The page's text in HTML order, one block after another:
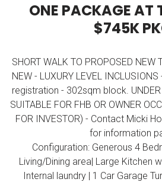
ONE PACKAGEAT
$745KPK
SHORT WALK TO PROPOSED NEW
NEW - LUXURY LEVEL
registration - 302sqm block. UNDER
SUITABLE FOR FHB OR OWNER
FOR INVESTOR) - Contact Micki
for information
Configuration: Generous 4
Living/Dining area| Large Kitchen
Internal laundry | 1 Car Garage